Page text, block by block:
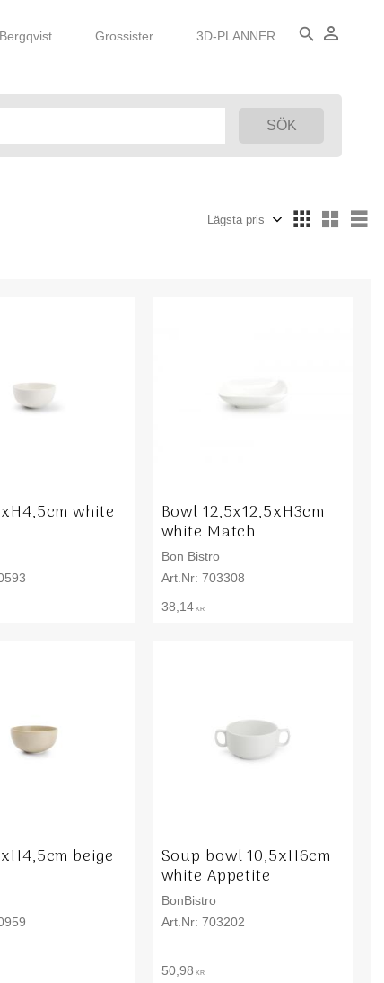
Grossister 3D-PLANNER search person_outline
white Bowl 12,5x12,5xH3cm
white Match
Bon Bistro
703308
38,14KR
beige Soup bowl 10,5xH6cm
white Appetite
BonBistro
703202
50,98 KR